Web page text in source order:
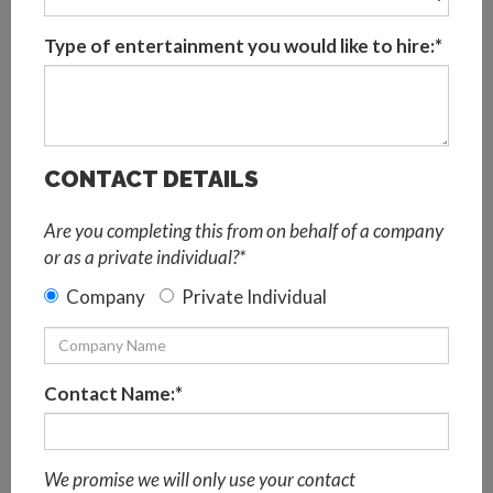
So, celebrate Pride 2021 in style, just online instead!
Choose from a range of virtual entertainment options to
create the ultimate virtual Pride party package, perfect
crafts, and party along at home with a top drag artist!
Continue reading to explore all of these ideas and more,
Virtual Pride Musical Bingo
It’s Bingo B*tch!is a playfully named online musical bingo
divas of all time and LGBTQ+ artists. Pride party guests
to name that tune. Hosted by one of our hilarious drag
artists, this virtual music challenge is fabulous, funny and
Type of entertainment you would like to hire:*
CONTACT DETAILS
Are you completing this from on behalf of a company
or as a private individual?*
Company
Private Individual
Contact Name:*
We promise we will only use your contact